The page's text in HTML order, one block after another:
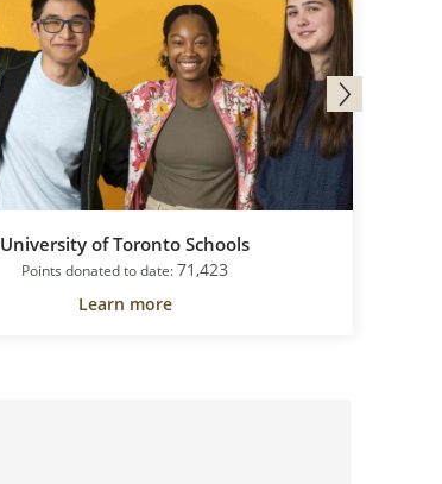
University of Toronto Schools
Points donated to date:71,423
Learn more